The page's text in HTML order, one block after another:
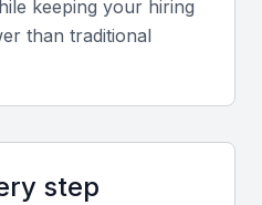
keeping your hiring
than traditional
step